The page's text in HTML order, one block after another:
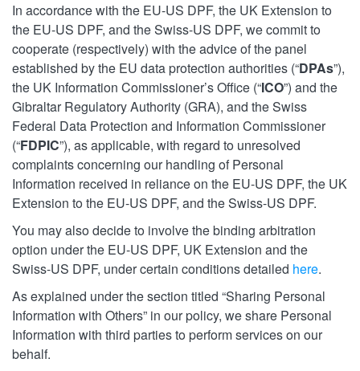
In accordance with the EU-US DPF, the UK Extension to
the EU-US DPF, and the Swiss-US DPF, we commit to
cooperate (respectively) with the advice of the panel
established by the EU data protection authorities (“DPAs”),
the UK Information Commissioner’s Office (“ICO”) and the
Gibraltar Regulatory Authority (GRA), and the Swiss
Federal Data Protection and Information Commissioner
(“FDPIC”), as applicable, with regard to unresolved
complaints concerning our handling of Personal
Information received in reliance on the EU-US DPF, the UK
Extension to the EU-US DPF, and the Swiss-US DPF.
You may also decide to involve the binding arbitration
option under the EU-US DPF, UK Extension and the
Swiss-US DPF, under certain conditions detailed here.
As explained under the section titled “Sharing Personal
Information with Others” in our policy, we share Personal
Information with third parties to perform services on our
behalf.